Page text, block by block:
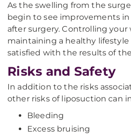
As the swelling from the
begin to see improvements
after surgery. Controlling
maintaining a healthy lifestyle
satisfied with the results of
Risks and Safety
In addition to the risks
other risks of liposuction can
Bleeding
Excess bruising